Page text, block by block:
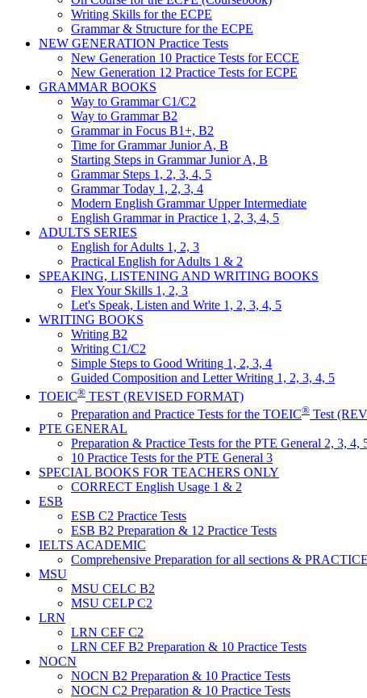
Writing Skills for the ECPE
Grammar & Structure for the ECPE
NEW GENERATION Practice Tests
New Generation 10 Practice Tests for ECCE
New Generation 12 Practice Tests for ECPE
GRAMMAR BOOKS
Way to Grammar C1/C2
Way to Grammar B2
Grammar in Focus B1+, B2
Time for Grammar Junior A, B
Starting Steps in Grammar Junior A, B
Grammar Steps 1, 2, 3, 4, 5
Grammar Today 1, 2, 3, 4
Modern English Grammar Upper Intermediate
English Grammar in Practice 1, 2, 3, 4, 5
ADULTS SERIES
English for Adults 1, 2, 3
Practical English for Adults 1 & 2
SPEAKING, LISTENING AND WRITING BOOKS
Flex Your Skills 1, 2, 3
Let's Speak, Listen and Write 1, 2, 3, 4, 5
WRITING BOOKS
Writing B2
Writing C1/C2
Simple Steps to Good Writing 1, 2, 3, 4
Guided Composition and Letter Writing 1, 2, 3, 4, 5
TOEIC® TEST (REVISED FORMAT)
Preparation and Practice Tests for the TOEIC® Test
PTE GENERAL
Preparation & Practice Tests for the PTE General 2, 3, 4,
10 Practice Tests for the PTE General 3
SPECIAL BOOKS FOR TEACHERS ONLY
CORRECT English Usage 1 & 2
ESB
ESB C2 Practice Tests
ESB B2 Preparation & 12 Practice Tests
IELTS ACADEMIC
Comprehensive Preparation for all sections &
MSU
MSU CELC B2
MSU CELP C2
LRN
LRN CEF C2
LRN CEF B2 Preparation & 10 Practice Tests
NOCN
NOCN B2 Preparation & 10 Practice Tests
NOCN C2 Preparation & 10 Practice Tests